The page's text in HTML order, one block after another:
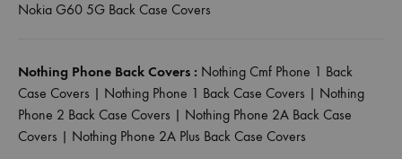
Nokia G60 5G Back Case Covers
Nothing Phone Back Covers : Nothing Cmf Phone 1 Back
Case Covers | Nothing Phone 1 Back Case Covers | Nothing
Phone 2 Back Case Covers | Nothing Phone 2A Back Case
Covers | Nothing Phone 2A Plus Back Case Covers